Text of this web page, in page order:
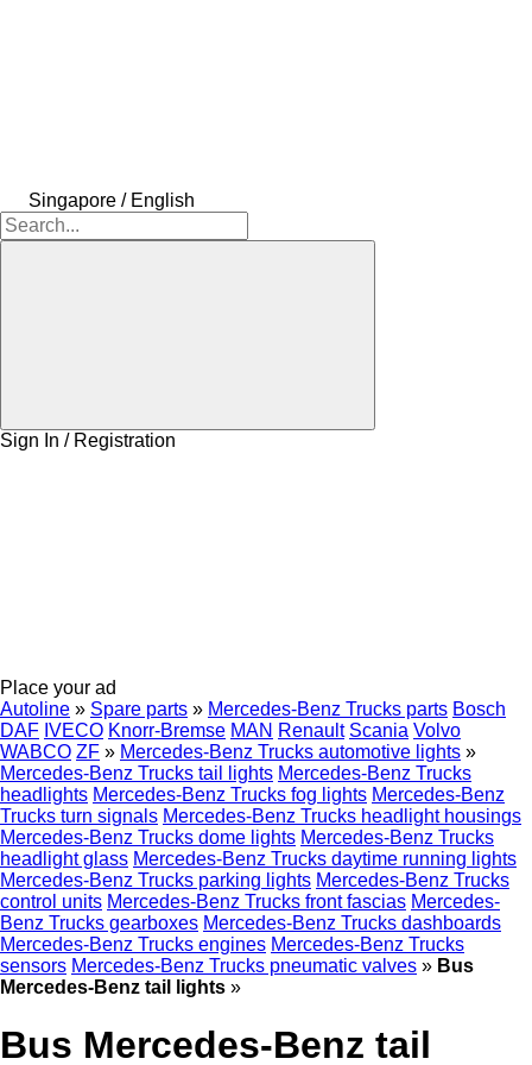
Singapore / English
Sign In / Registration
Place your ad
Autoline » Spare parts » Mercedes-Benz Trucks parts Bosch
DAF IVECO Knorr-Bremse MAN Renault Scania Volvo
WABCO ZF » Mercedes-Benz Trucks automotive lights »
Mercedes-Benz Trucks tail lights Mercedes-Benz Trucks
headlights Mercedes-Benz Trucks fog lights Mercedes-Benz
Trucks turn signals Mercedes-Benz Trucks headlight housings
Mercedes-Benz Trucks dome lights Mercedes-Benz Trucks
headlight glass Mercedes-Benz Trucks daytime running lights
Mercedes-Benz Trucks parking lights Mercedes-Benz Trucks
control units Mercedes-Benz Trucks front fascias Mercedes-
Benz Trucks gearboxes Mercedes-Benz Trucks dashboards
Mercedes-Benz Trucks engines Mercedes-Benz Trucks
sensors Mercedes-Benz Trucks pneumatic valves » Bus
Mercedes-Benz tail lights »
Bus Mercedes-Benz tail